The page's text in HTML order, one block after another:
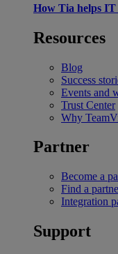
How Tia helps IT
Resources
Blog
Success
Events and
Trust Center
Why
Partner
Become a
Find a
Integration
Support